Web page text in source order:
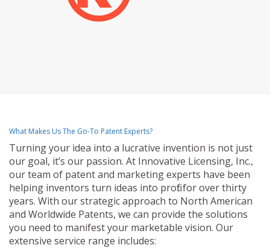
What Makes Us The Go-To Patent Experts?
Turning your idea into a lucrative invention is not just
our goal, it’s our passion. At Innovative Licensing, Inc.,
our team of patent and marketing experts have been
helping inventors turn ideas into profit for over thirty
years. With our strategic approach to North American
and Worldwide Patents, we can provide the solutions
you need to manifest your marketable vision. Our
extensive service range includes: